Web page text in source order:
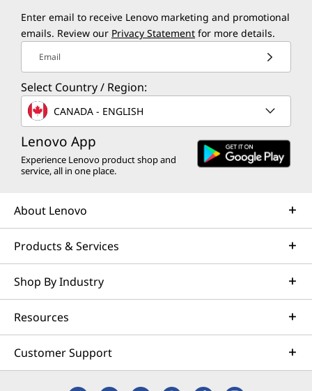
Enter email to receive Lenovo marketing and promotional
emails. Review our Privacy Statement for more details.
Email
Select Country / Region:
CANADA - ENGLISH
Lenovo App
Experience Lenovo product shop and
service, all in one place.
About Lenovo
Products & Services
Shop By Industry
Resources
Customer Support